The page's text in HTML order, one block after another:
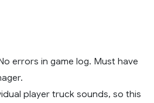
No errors in game log. Must have
player truck sounds, so this